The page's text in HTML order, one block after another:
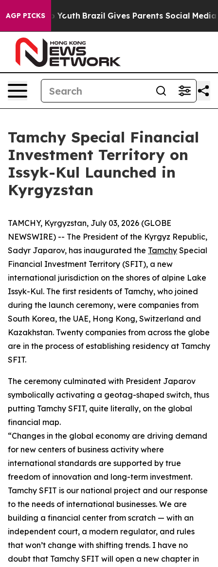
AGP PICKSto Youth Brazil Gives Parents Social Media
Tamchy Special Financial
Investment Territory on
Issyk-Kul Launched in
Kyrgyzstan
TAMCHY, Kyrgyzstan, July 03, 2026 (GLOBE
NEWSWIRE) -- The President of the Kyrgyz Republic,
Sadyr Japarov, has inaugurated the Tamchy Special
Financial Investment Territory (SFIT), a new
international jurisdiction on the shores of alpine Lake
Issyk-Kul. The first residents of Tamchy, who joined
during the launch ceremony, were companies from
South Korea, the UAE, Hong Kong, Switzerland and
Kazakhstan. Twenty companies from across the globe
are in the process of establishing residency at Tamchy
SFIT.
The ceremony culminated with President Japarov
symbolically activating a geotag-shaped switch, thus
putting Tamchy SFIT, quite literally, on the global
financial map.
“Changes in the global economy are driving demand
for new centers of business activity where
international standards are supported by true
freedom of innovation and long-term investment.
Tamchy SFIT is our national project and our response
to the needs of international businesses. We are
building a financial center from scratch — with an
independent court, a modern regulator, and rules
that won’t change with shifting trends. I have no
doubt that Tamchy SFIT will open a new chapter in